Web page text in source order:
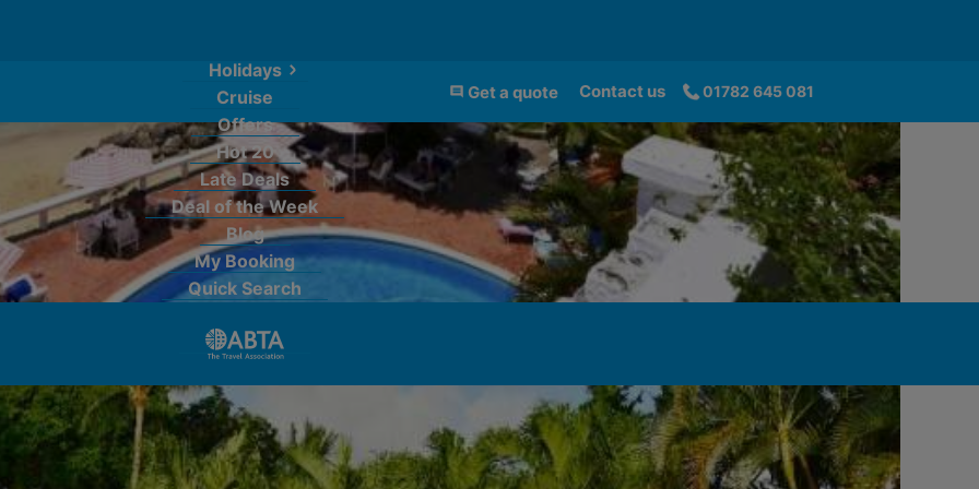
Holidays
Cruise
Offers
Hot 20
Late Deals
Deal of the Week
Blog
My Booking
Quick Search
Get a quote Contact us 01782 645 081